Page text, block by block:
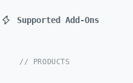
Supported Add-Ons
// PRODUCTS